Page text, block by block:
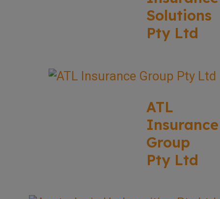
Solutions
Pty Ltd
ATL
Insurance
Group
Pty Ltd